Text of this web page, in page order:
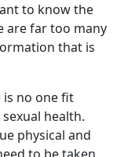
to know the
are far too many
that is
no one fit
health.
physical and